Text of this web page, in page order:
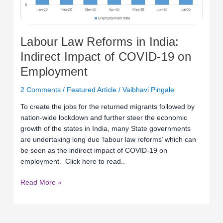
Labour Law Reforms in India:
Indirect Impact of COVID-19 on
Employment
2 Comments / Featured Article /Vaibhavi Pingale
To create the jobs for the returned migrants followed by
nation-wide lockdown and further steer the economic
growth of the states in India, many State governments
are undertaking long due ‘labour law reforms’ which can
be seen as the indirect impact of COVID-19 on
employment. Click here to read..
COVID-
Employment
Read More »